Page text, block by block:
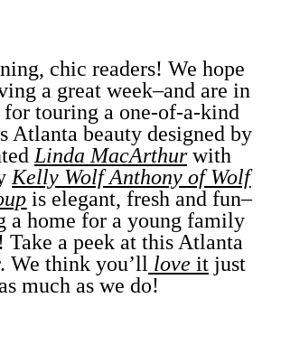
chic readers! We hope
a great week–and are in
for touring a one-of-a-kind
Atlanta beauty designed by
Linda MacArthurwith
Kelly Wolf Anthony of Wolf
is elegant, fresh and fun–
a home for a young family
Take a peek at this Atlanta
We think you’ll love itjust
much as we do!